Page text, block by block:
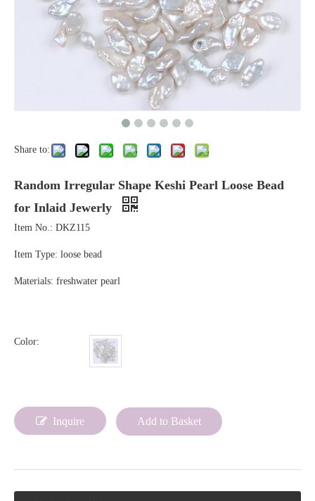
Share to:
Random Irregular Shape Keshi Pearl Loose Bead
for Inlaid Jewerly
Item No.: DKZ115
Item Type: loose bead
Materials: freshwater pearl
Color:
Inquire Add to Basket